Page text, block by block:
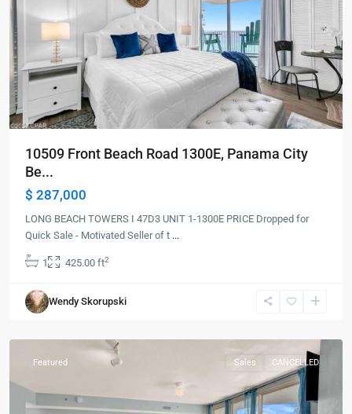
10509 Front Beach Road 1300E, Panama City
Be...
$ 287,000
LONG BEACH TOWERS I 47D3 UNIT 1-1300E PRICE Dropped for
Quick Sale - Motivated Seller of t ...
1 425.00 ft2
Wendy Skorupski
Panama
City
Featured Sales CANCELLED